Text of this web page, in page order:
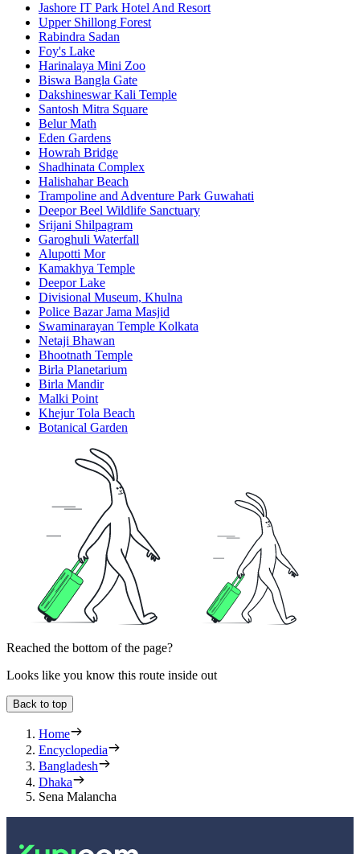
Jashore IT Park Hotel And Resort
Upper Shillong Forest
Rabindra Sadan
Foy's Lake
Harinalaya Mini Zoo
Biswa Bangla Gate
Dakshineswar Kali Temple
Santosh Mitra Square
Belur Math
Eden Gardens
Howrah Bridge
Shadhinata Complex
Halishahar Beach
Trampoline and Adventure Park Guwahati
Deepor Beel Wildlife Sanctuary
Srijani Shilpagram
Garoghuli Waterfall
Alupotti Mor
Kamakhya Temple
Deepor Lake
Divisional Museum, Khulna
Police Bazar Jama Masjid
Swaminarayan Temple Kolkata
Netaji Bhawan
Bhootnath Temple
Birla Planetarium
Birla Mandir
Malki Point
Khejur Tola Beach
Botanical Garden
Reached the bottom of the page?
Looks like you know this route inside out
Back to top
Home
Encyclopedia
Bangladesh
Dhaka
Sena Malancha